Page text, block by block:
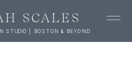
SCALES
STUDIO | BOSTON & BEYOND